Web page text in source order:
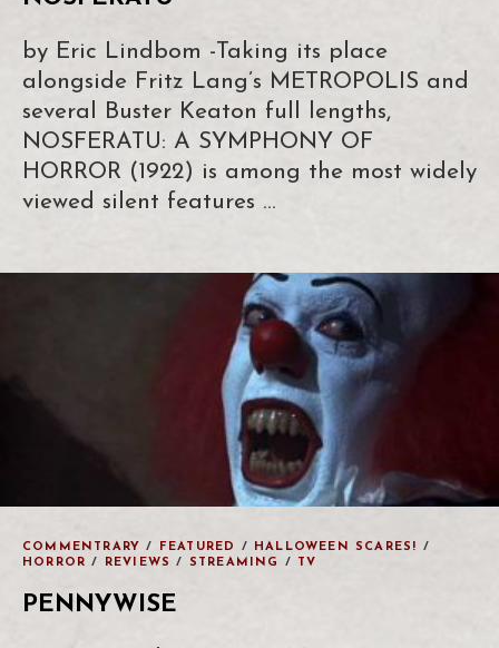
by Eric Lindbom -Taking its place
alongside Fritz Lang’s METROPOLIS and
several Buster Keaton full lengths,
NOSFERATU: A SYMPHONY OF
HORROR (1922) is among the most widely
viewed silent features …
COMMENTRARY / FEATURED / HALLOWEEN SCARES!
/
HORROR / REVIEWS / STREAMING / TV
PENNYWISE